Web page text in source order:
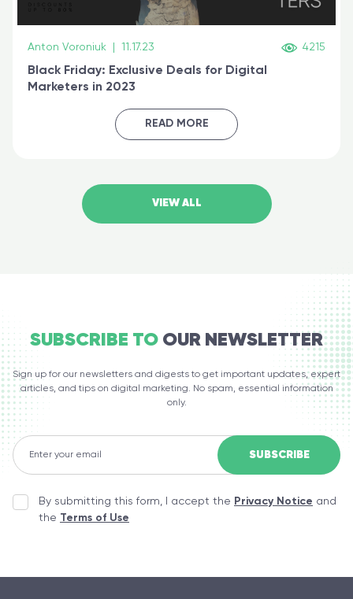
Anton Voroniuk 11.17.23 4215
Black Friday: Exclusive Deals for Digital
Marketers in 2023
READ MORE
VIEW ALL
SUBSCRIBE TO OUR NEWSLETTER
Sign up for our newsletters and digests to get important updates, expert
articles, and tips on digital marketing. No spam, essential information
only.
By submitting this form, I accept the Privacy Notice and
the Terms of Use